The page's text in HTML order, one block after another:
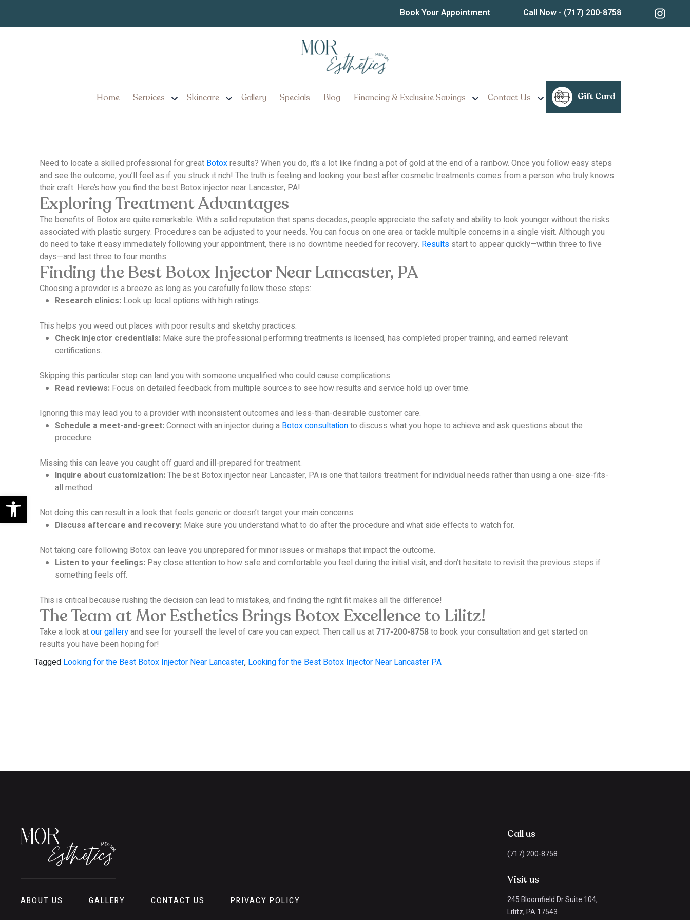
Open toolbar
Book Your Appointment Call Now - (717) 200-8758
Home Services Skincare Gallery Specials Blog Financing & Exclusive Savings Contact Us Gift Card
Looking for the Best Botox Injector Near Lancaster, PA? Read
Need to locate a skilled professional for great Botoxresults? When you do, it’s a lot like finding a pot of gold at the end of a rainbow. Once you follow easy steps
and see the outcome, you’ll feel as if you struck it rich! The truth is feeling and looking your best after cosmetic treatments comes from a person who truly knows
their craft. Here’s how you find the best Botox injector near Lancaster, PA!
Exploring Treatment Advantages
The benefits of Botox are quite remarkable. With a solid reputation that spans decades, people appreciate the safety and ability to look younger without the risks
associated with plastic surgery. Procedures can be adjusted to your needs. You can focus on one area or tackle multiple concerns in a single visit. Although you
do need to take it easy immediately following your appointment, there is no downtime needed for recovery. Results start to appear quickly—within three to five
days—and last three to four months.
Finding the Best Botox Injector Near Lancaster, PA
Choosing a provider is a breeze as long as you carefully follow these steps:
Research clinics: Look up local options with high ratings.
This helps you weed out places with poor results and sketchy practices.
Check injector credentials: Make sure the professional performing treatments is licensed, has completed proper training, and earned relevant
certifications.
Skipping this particular step can land you with someone unqualified who could cause complications.
Read reviews: Focus on detailed feedback from multiple sources to see how results and service hold up over time.
Ignoring this may lead you to a provider with inconsistent outcomes and less-than-desirable customer care.
Schedule a meet-and-greet:Connect with an injector during a Botox consultationto discuss what you hope to achieve and ask questions about the
procedure.
Missing this can leave you caught off guard and ill-prepared for treatment.
Inquire about customization:The best Botox injector near Lancaster, PA is one that tailors treatment for individual needs rather than using a one-size-fits-
all method.
Not doing this can result in a look that feels generic or doesn’t target your main concerns.
Discuss aftercare and recovery: Make sure you understand what to do after the procedure and what side effects to watch for.
Not taking care following Botox can leave you unprepared for minor issues or mishaps that impact the outcome.
Listen to your feelings: Pay close attention to how safe and comfortable you feel during the initial visit, and don’t hesitate to revisit the previous steps if
something feels off.
This is critical because rushing the decision can lead to mistakes, and finding the right fit makes all the difference!
The Team at Mor Esthetics Brings Botox Excellence to Lilitz!
Take a look atour galleryand see for yourself the level of care you can expect.Then call us at717-200-8758 to book your consultation and get started on
results you have been hoping for!
Tagged Looking for the Best Botox Injector Near Lancaster, Looking for the Best Botox Injector Near Lancaster PA
ABOUT US GALLERY CONTACT US PRIVACY POLICY
Call us
(717) 200-8758
Visit us
245 Bloomfield Dr Suite 104,
Lititz, PA 17543